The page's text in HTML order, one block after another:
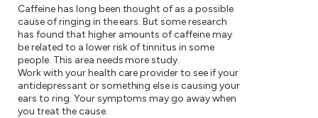
Caffeine has long been thought of as a possible
cause of ringing in the ears. But some research
has found that higher amounts of caffeine may
be related to a lower risk of tinnitus in some
people. This area needs more study.
Work with your health care provider to see if your
antidepressant or something else is causing your
ears to ring. Your symptoms may go away when
you treat the cause.